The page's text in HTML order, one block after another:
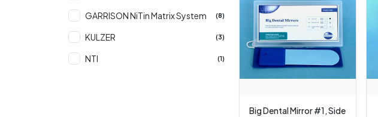
GARRISON NiTin Matrix System (8)
KULZER (3)
NTI (1)
Big Dental Mirror #1, Side